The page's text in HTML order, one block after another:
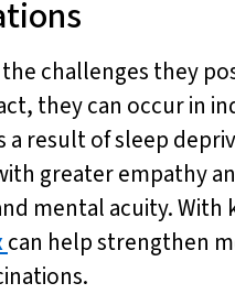
challenges they
they can occur in
result of sleep
greater empathy
mental acuity. With
can help strengthen